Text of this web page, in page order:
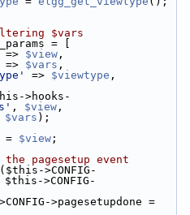
$vars
= [
=> $view ,
=> $vars ,
=> $viewtype ,
>hooks-
, $view ,
$vars );
$view ;
pagesetup event
>CONFIG-
>CONFIG-